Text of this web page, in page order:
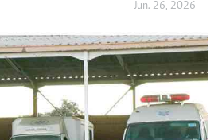
Jun. 26, 2026